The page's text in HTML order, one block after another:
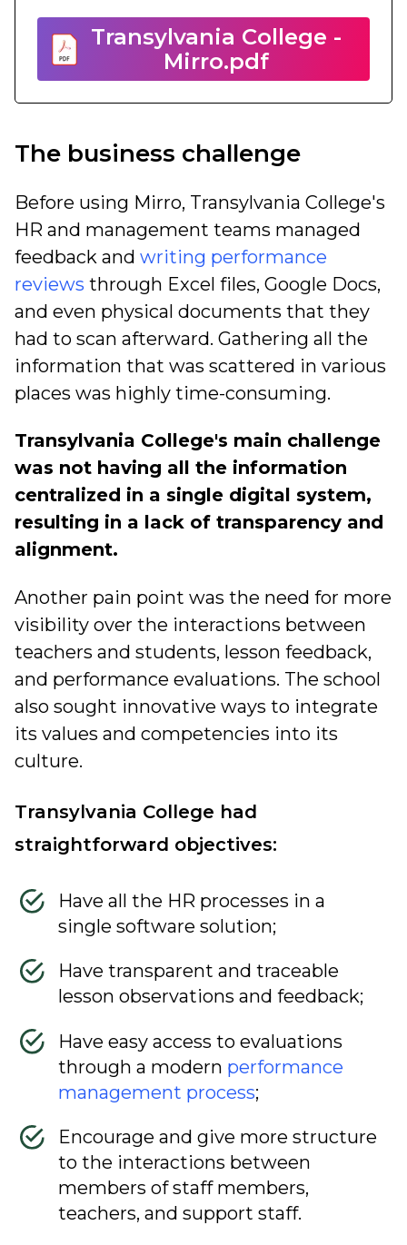
Transylvania College -
Mirro.pdf
The business challenge
Before using Mirro, Transylvania College's
HR and management teams managed
feedback and writing performance
reviews through Excel files, Google Docs,
and even physical documents that they
had to scan afterward. Gathering all the
information that was scattered in various
places was highly time-consuming.
Transylvania College's main challenge
was not having all the information
centralized in a single digital system,
resulting in a lack of transparency and
alignment.
Another pain point was the need for more
visibility over the interactions between
teachers and students, lesson feedback,
and performance evaluations. The school
also sought innovative ways to integrate
its values and competencies into its
culture.
Transylvania College had
straightforward objectives:
Have all the HR processes in a
single software solution;
Have transparent and traceable
lesson observations and feedback;
Have easy access to evaluations
through a modern performance
management process;
Encourage and give more structure
to the interactions between
members of staff members,
teachers, and support staff.